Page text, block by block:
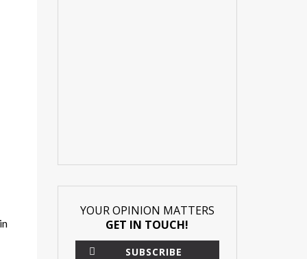
YOUR OPINION MATTERS
GET IN TOUCH!
SUBSCRIBE